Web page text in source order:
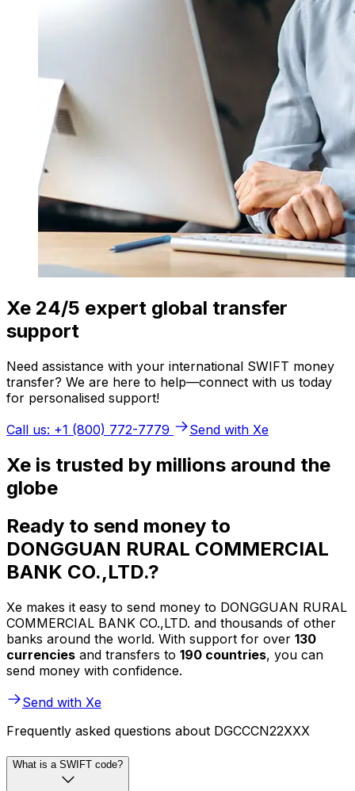
Xe 24/5 expert global transfer
support
Need assistance with your international SWIFT money
transfer? We are here to help—connect with us today
for personalised support!
Call us: +1 (800) 772-7779
Send with Xe
Xe is trusted by millions around the
globe
Ready to send money to
DONGGUAN RURAL COMMERCIAL
BANK CO.,LTD.?
Xe makes it easy to send money to DONGGUAN RURAL
COMMERCIAL BANK CO.,LTD. and thousands of other
banks around the world. With support for over 130
currencies and transfers to 190 countries, you can
send money with confidence.
Send with Xe
Frequently asked questions about DGCCCN22XXX
What is a SWIFT code?